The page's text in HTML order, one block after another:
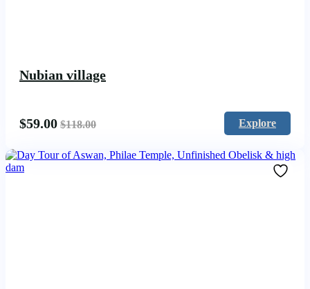
Nubian village
$59.00 $118.00 Explore